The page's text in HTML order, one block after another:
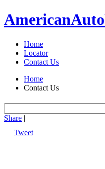
AmericanAuto
Home
Locator
Contact Us
Home
Contact Us
Share |
Tweet